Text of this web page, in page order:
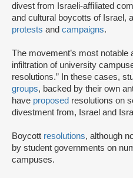
divest from Israeli-affiliated
and cultural boycotts of Israel,
protests and campaigns.
The movement’s most
infiltration of university
resolutions.” In these cases,
groups, backed by their own
have proposed resolutions on
divestment from, Israel and
Boycott resolutions, although
by student governments on
campuses.